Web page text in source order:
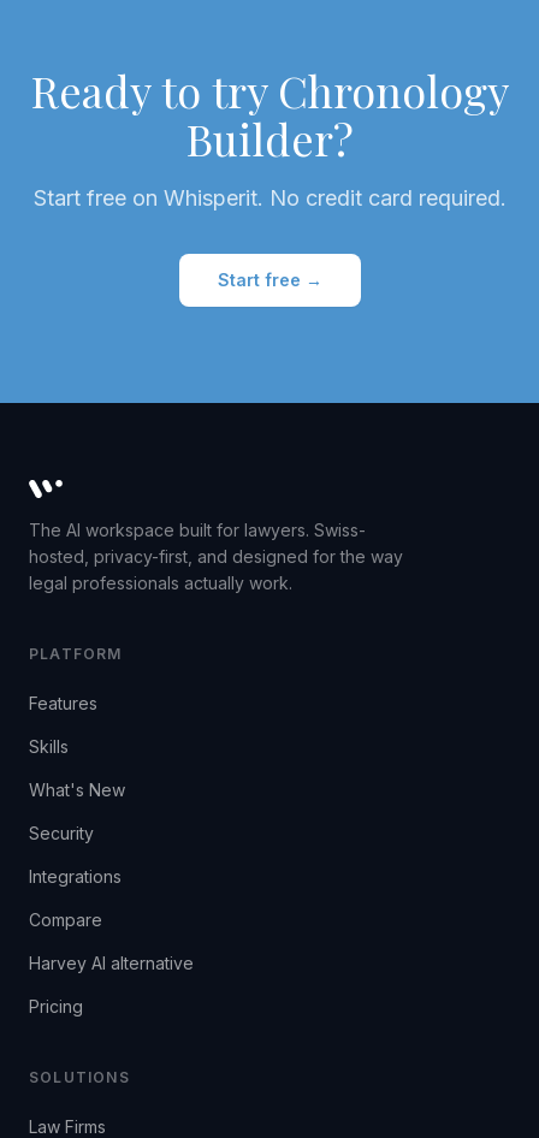
Ready to try Chronology
Builder?
Start free on Whisperit. No credit card required.
Start free →
Whisperit AI legal workspace
The AI workspace built for lawyers. Swiss-
hosted, privacy-first, and designed for the way
legal professionals actually work.
PLATFORM
Features
Skills
What's New
Security
Integrations
Compare
Harvey AI alternative
Pricing
SOLUTIONS
Law Firms